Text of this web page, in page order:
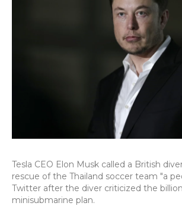
o
k
y
Tesla CEO Elon Musk called a British
rescue of the Thailand soccer team "a
Twitter after the diver criticized the
minisubmarine plan.